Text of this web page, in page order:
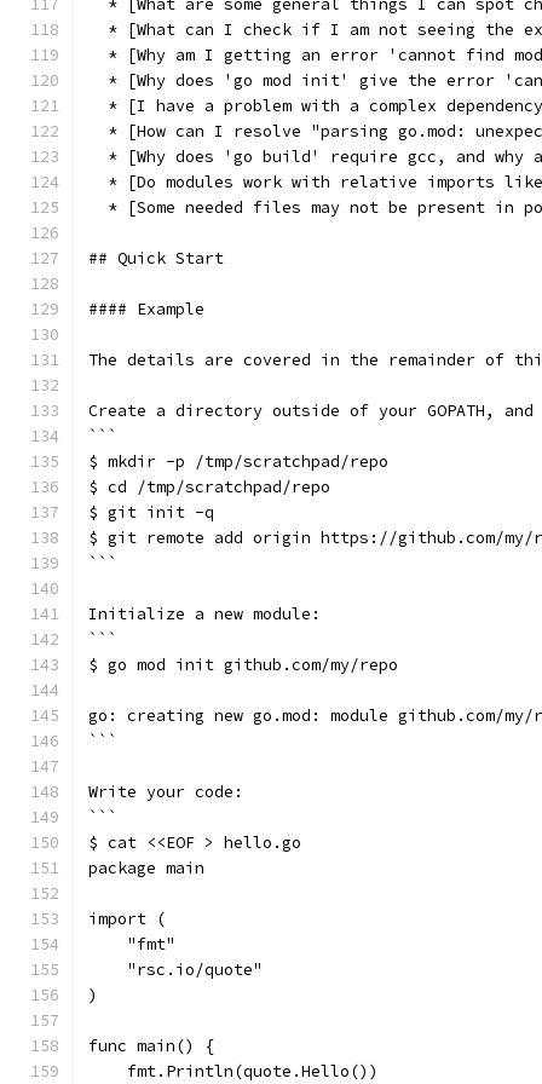
* [What are some general things I can spot
* [What can I check if I am not seeing the
* [Why am I getting an error 'cannot find
* [Why does 'go mod init' give the error
* [I have a problem with a complex
* [How can I resolve "parsing go.mod:
* [Why does 'go build' require gcc, and why
* [Do modules work with relative imports
* [Some needed files may not be present in
## Quick Start
#### Example
The details are covered in the remainder of
Create a directory outside of your GOPATH,
```
$ mkdir -p /tmp/scratchpad/repo
$ cd /tmp/scratchpad/repo
$ git init -q
$ git remote add origin https://github.com/my/
```
Initialize a new module:
```
$ go mod init github.com/my/repo
go: creating new go.mod: module github.com/my/
```
Write your code:
```
$ cat <<EOF > hello.go
package main
import (
    "fmt"
    "rsc.io/quote"
)
func main() {
    fmt.Println(quote.Hello())